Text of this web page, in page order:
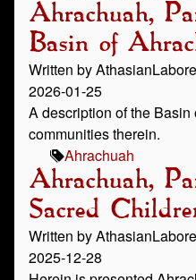
Ahrachuah,
Basin of
Written by
2026-01-25
A description of the
communities therein.
Ahrachuah
Ahrachuah,
Sacred
Written by
2025-12-28